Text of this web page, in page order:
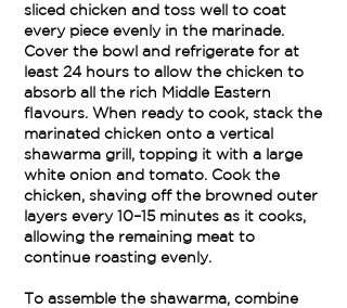
sliced chicken and toss well to coat
every piece evenly in the marinade.
Cover the bowl and refrigerate for at
least 24 hours to allow the chicken to
absorb all the rich Middle Eastern
flavours. When ready to cook, stack the
marinated chicken onto a vertical
shawarma grill, topping it with a large
white onion and tomato. Cook the
chicken, shaving off the browned outer
layers every 10–15 minutes as it cooks,
allowing the remaining meat to
continue roasting evenly.
To assemble the shawarma, combine